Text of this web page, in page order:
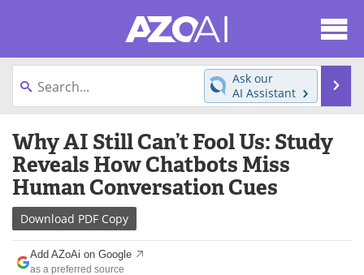
content
News
Directory eBooks
Newsletters Meet the Team
Contact Us
Become a Member
Ask our
AI Assistant
Why AI Still Can’t Fool Us: Study
Reveals How Chatbots Miss
Human Conversation Cues
Download PDF Copy
Add AZoAi on Google
as a preferred source